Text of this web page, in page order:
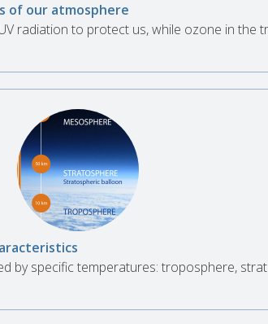
of our atmosphere
radiation to protect us, while ozone in the
by specific temperatures: troposphere,